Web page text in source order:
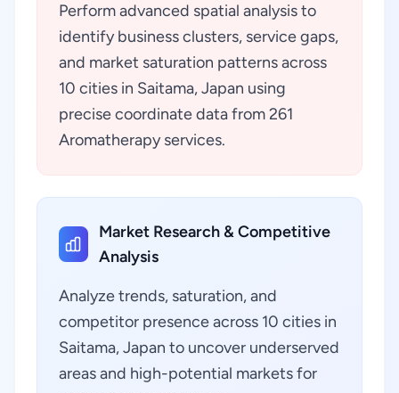
Perform advanced spatial analysis to
identify business clusters, service gaps,
and market saturation patterns across
10 cities in Saitama, Japan using
precise coordinate data from 261
Aromatherapy services.
Market Research & Competitive
Analysis
Analyze trends, saturation, and
competitor presence across 10 cities in
Saitama, Japan to uncover underserved
areas and high-potential markets for